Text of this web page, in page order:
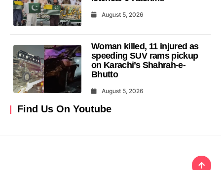
August 5, 2026
Woman killed, 11 injured as
speeding SUV rams pickup
on Karachi’s Shahrah-e-
Bhutto
August 5, 2026
Find Us On Youtube